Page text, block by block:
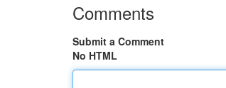
Comments
Submit a Comment
No HTML